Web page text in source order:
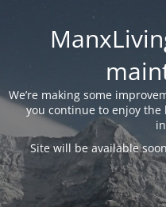
We’re making some
you continue to enjoy
Site will be available